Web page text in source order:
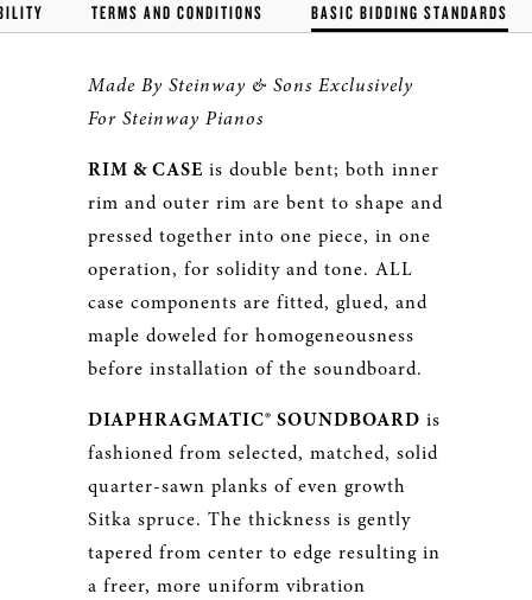
TERMS AND CONDITIONS BASIC BIDDING STANDARDS
Made By Steinway & Sons Exclusively
For Steinway Pianos
RIM & CASE is double bent; both inner
rim and outer rim are bent to shape and
pressed together into one piece, in one
operation, for solidity and tone. ALL
case components are fitted, glued, and
maple doweled for homogeneousness
before installation of the soundboard.
DIAPHRAGMATIC® SOUNDBOARD is
fashioned from selected, matched, solid
quarter-sawn planks of even growth
Sitka spruce. The thickness is gently
tapered from center to edge resulting in
a freer, more uniform vibration